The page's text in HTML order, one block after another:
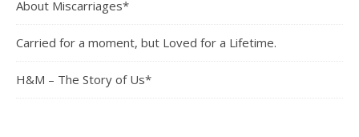
About Miscarriages*
Carried for a moment, but Loved for a Lifetime.
H&M – The Story of Us*